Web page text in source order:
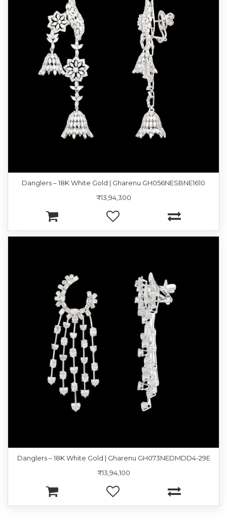
Danglers – 18K White Gold | Gharenu GH056NESBNE1610
₹13,94,300
Danglers – 18K White Gold | Gharenu GH073NEDMDD4-29E
₹13,94,100